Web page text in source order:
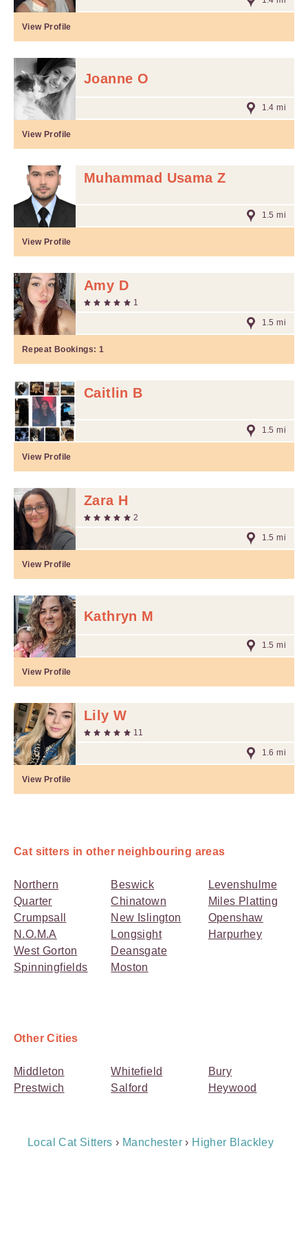
View Profile
Joanne O
1.4 mi
View Profile
Muhammad Usama Z
1.5 mi
View Profile
Amy D
1
1.5 mi
Repeat Bookings: 1
Caitlin B
1.5 mi
View Profile
Zara H
2
1.5 mi
View Profile
Kathryn M
1.5 mi
View Profile
Lily W
11
1.6 mi
View Profile
Cat sitters in other neighbouring areas
Northern
Quarter
Crumpsall
N.O.M.A
West Gorton
Spinningfields
Beswick
Chinatown
New Islington
Longsight
Deansgate
Moston
Levenshulme
Miles Platting
Openshaw
Harpurhey
Other Cities
Middleton
Prestwich
Whitefield
Salford
Bury
Heywood
Breadcrumb
Local Cat Sitters › Manchester › Higher Blackley